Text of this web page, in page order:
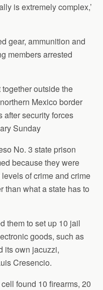
is extremely complex,’
gear, ammunition and
members arrested
outside the
Mexico border
after security forces
Sunday
No. 3 state prison
because they were
of crime and crime
than what a state has to
them to set up 10 jail
goods, such as
its own jacuzzi,
Cresencio.
found 10 firearms, 20